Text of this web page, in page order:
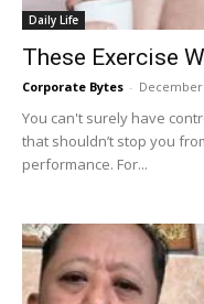
Daily Life
These Exercise
Corporate Bytes - December
You can't surely have
that shouldn’t stop you
performance. For...